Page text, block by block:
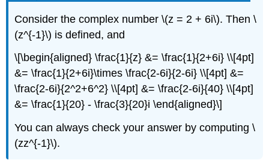
Consider the complex number \(z = 2 + 6i\). Then \
(z^{-1}\) is defined, and
\[\begin{aligned} \frac{1}{z} &= \frac{1}{2+6i} \\[4pt]
&= \frac{1}{2+6i}\times \frac{2-6i}{2-6i} \\[4pt] &=
\frac{2-6i}{2^2+6^2} \\[4pt] &= \frac{2-6i}{40} \\[4pt]
&= \frac{1}{20} - \frac{3}{20}i \end{aligned}\]
You can always check your answer by computing \
(zz^{-1}\).